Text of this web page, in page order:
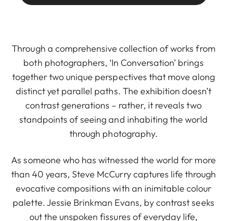
Through a comprehensive collection of works from
both photographers, ‘In Conversation’ brings
together two unique perspectives that move along
distinct yet parallel paths. The exhibition doesn’t
contrast generations – rather, it reveals two
standpoints of seeing and inhabiting the world
through photography.
As someone who has witnessed the world for more
than 40 years, Steve McCurry captures life through
evocative compositions with an inimitable colour
palette. Jessie Brinkman Evans, by contrast seeks
out the unspoken fissures of everyday life,